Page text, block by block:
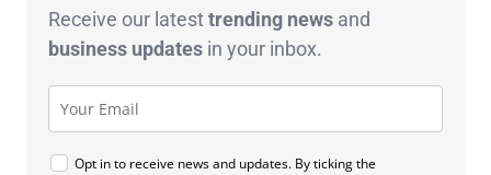
Receive our latesttrending news and
business updates in your inbox.
Opt in to receive news and updates. By ticking the